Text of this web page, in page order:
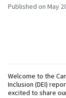
Published on May
Welcome to the
Inclusion (DEI)
excited to share